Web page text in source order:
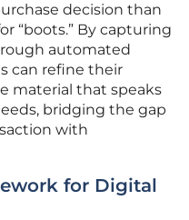
decision than
“boots.” By capturing
automated
can refine their
material that speaks
bridging the gap
with
for Digital